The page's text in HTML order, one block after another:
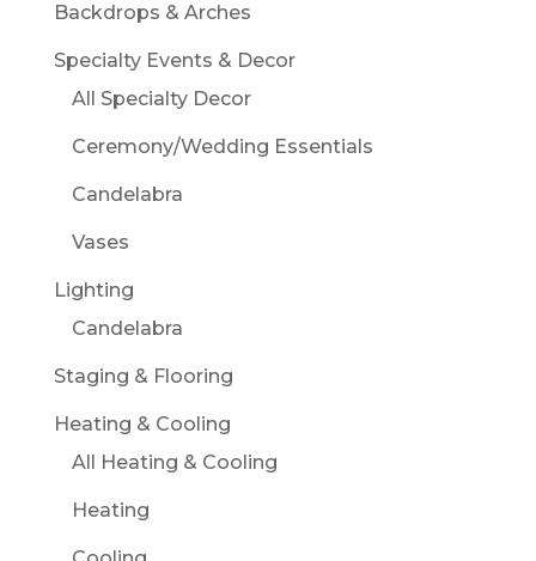
Backdrops & Arches
Specialty Events & Decor
All Specialty Decor
Ceremony/Wedding Essentials
Candelabra
Vases
Lighting
Candelabra
Staging & Flooring
Heating & Cooling
All Heating & Cooling
Heating